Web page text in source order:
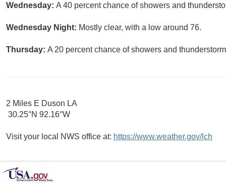
Wednesday: A 40 percent chance of showers and
Wednesday Night: Mostly clear, with a low around 76.
Thursday: A 20 percent chance of showers and
2 Miles E Duson LA
30.25°N 92.16°W
Visit your local NWS office at: https://www.weather.gov/lch